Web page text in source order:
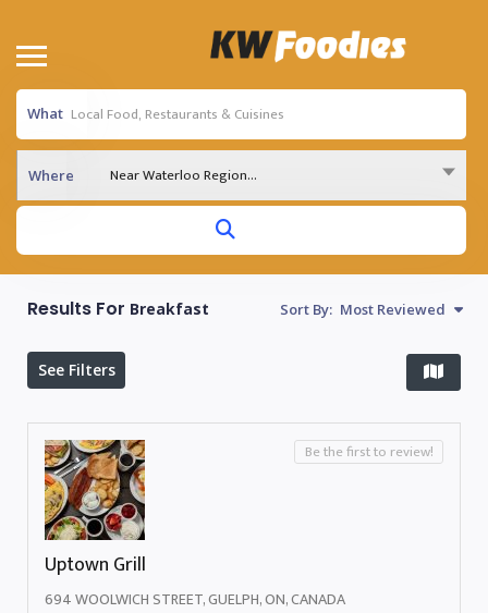
What
Where Near Waterloo Region...
Results For Breakfast Sort By: Most Reviewed
See Filters
Uptown Grill
694 WOOLWICH STREET, GUELPH, ON, CANADA
Be the first to review!